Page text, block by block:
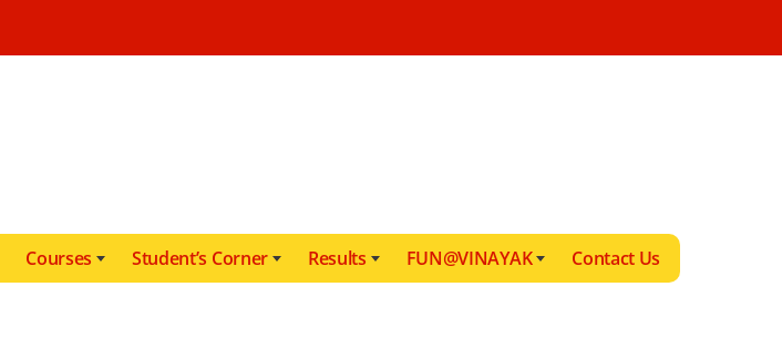
Courses Student’s Corner Results FUN@VINAYAK Contact Us